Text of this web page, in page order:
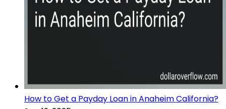
How to Get a Payday Loan in Anaheim California?